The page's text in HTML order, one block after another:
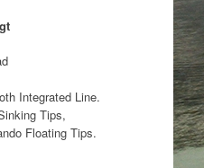
Integrated Line.
Tips,
Floating Tips.